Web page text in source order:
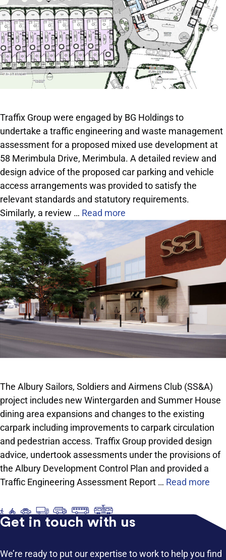
Traffix Group were engaged by BG Holdings to
undertake a traffic engineering and waste management
assessment for a proposed mixed use development at
58 Merimbula Drive, Merimbula. A detailed review and
design advice of the proposed car parking and vehicle
access arrangements was provided to satisfy the
relevant standards and statutory requirements.
Similarly, a review … Read more
The Albury Sailors, Soldiers and Airmens Club (SS&A)
project includes new Wintergarden and Summer House
dining area expansions and changes to the existing
carpark including improvements to carpark circulation
and pedestrian access. Traffix Group provided design
advice, undertook assessments under the provisions of
the Albury Development Control Plan and provided a
Traffic Engineering Assessment Report … Read more
Get in touch with us
We’re ready to put our expertise to work to help you find